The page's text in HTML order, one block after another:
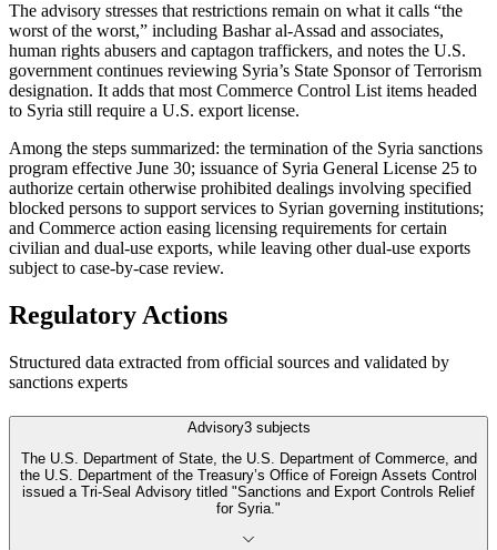
The advisory stresses that restrictions remain on what it calls “the
worst of the worst,” including Bashar al-Assad and associates,
human rights abusers and captagon traffickers, and notes the U.S.
government continues reviewing Syria’s State Sponsor of Terrorism
designation. It adds that most Commerce Control List items headed
to Syria still require a U.S. export license.
Among the steps summarized: the termination of the Syria sanctions
program effective June 30; issuance of Syria General License 25 to
authorize certain otherwise prohibited dealings involving specified
blocked persons to support services to Syrian governing institutions;
and Commerce action easing licensing requirements for certain
civilian and dual-use exports, while leaving other dual-use exports
subject to case-by-case review.
Regulatory Actions
Structured data extracted from official sources and validated by
sanctions experts
Advisory3 subjects
The U.S. Department of State, the U.S. Department of Commerce, and
the U.S. Department of the Treasury’s Office of Foreign Assets Control
issued a Tri-Seal Advisory titled "Sanctions and Export Controls Relief
for Syria."